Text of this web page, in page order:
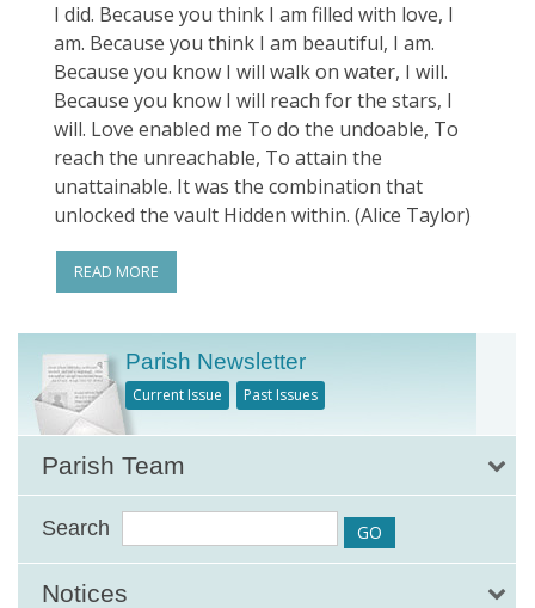
I did. Because you think I am filled with love, I
am. Because you think I am beautiful, I am.
Because you know I will walk on water, I will.
Because you know I will reach for the stars, I
will. Love enabled me To do the undoable, To
reach the unreachable, To attain the
unattainable. It was the combination that
unlocked the vault Hidden within. (Alice Taylor)
READ MORE
Parish Newsletter
Current Issue Past Issues
Parish Team
Search
Notices